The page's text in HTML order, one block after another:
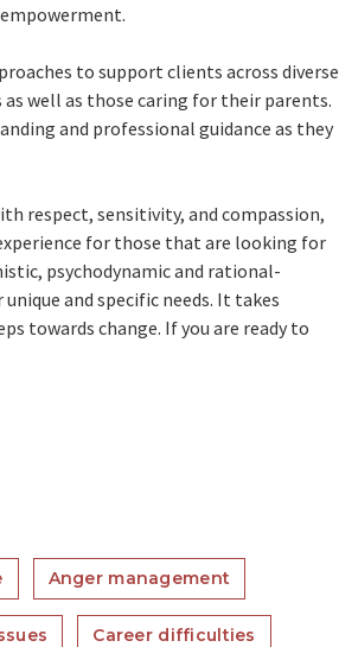
to support clients across diverse
well as those caring for their parents.
and professional guidance as they
respect, sensitivity, and compassion,
for those that are looking for
psychodynamic and rational-
and specific needs. It takes
towards change. If you are ready to
Anger management
Career difficulties